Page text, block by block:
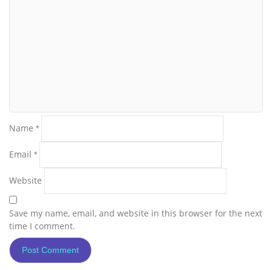
Name *
Email *
Website
Save my name, email, and website in this browser for the next
time I comment.